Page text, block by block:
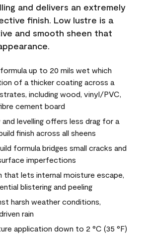
and delivers an extremely
finish. Low lustre is a
and smooth sheen that
up to 20 mils wet which
of a thicker coating across a
including wood, vinyl/PVC,
cement board
levelling offers less drag for a
finish across all sheens
formula bridges small cracks and
imperfections
that lets internal moisture escape,
blistering and peeling
harsh weather conditions,
rain
application down to 2 °C (35 °F)